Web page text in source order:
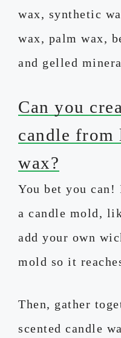
wax, synthetic
wax, palm wax,
and gelled
Can you
candle from
wax?
You bet you can!
a candle mold,
add your own
mold so it
Then, gather
scented candle